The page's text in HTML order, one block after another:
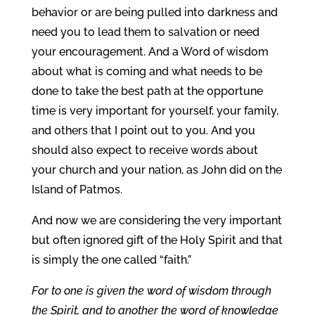
behavior or are being pulled into darkness and
need you to lead them to salvation or need
your encouragement. And a Word of wisdom
about what is coming and what needs to be
done to take the best path at the opportune
time is very important for yourself, your family,
and others that I point out to you. And you
should also expect to receive words about
your church and your nation, as John did on the
Island of Patmos.
And now we are considering the very important
but often ignored gift of the Holy Spirit and that
is simply the one called “faith.”
For to one is given the word of wisdom through
the Spirit, and to another the word of knowledge